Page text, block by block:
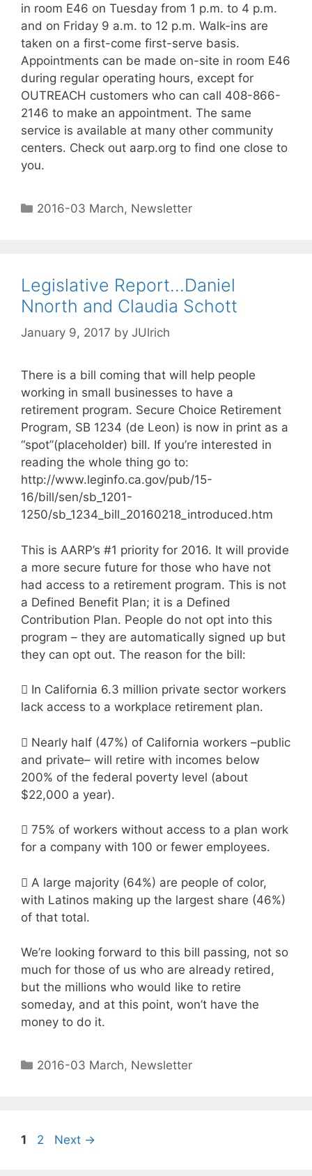
in room E46 on Tuesday from 1 p.m. to 4 p.m.
and on Friday 9 a.m. to 12 p.m. Walk-ins are
taken on a first-come first-serve basis.
Appointments can be made on-site in room E46
during regular operating hours, except for
OUTREACH customers who can call 408-866-
2146 to make an appointment. The same
service is available at many other community
centers. Check out aarp.org to find one close to
you.
2016-03 March, Newsletter
Legislative Report…Daniel
Nnorth and Claudia Schott
January 9, 2017 by JUlrich
There is a bill coming that will help people
working in small businesses to have a
retirement program. Secure Choice Retirement
Program, SB 1234 (de Leon) is now in print as a
“spot”(placeholder) bill. If you’re interested in
reading the whole thing go to:
http://www.leginfo.ca.gov/pub/15-
16/bill/sen/sb_1201-
1250/sb_1234_bill_20160218_introduced.htm
This is AARP’s #1 priority for 2016. It will provide
a more secure future for those who have not
had access to a retirement program. This is not
a Defined Benefit Plan; it is a Defined
Contribution Plan. People do not opt into this
program – they are automatically signed up but
they can opt out. The reason for the bill:
 In California 6.3 million private sector workers
lack access to a workplace retirement plan.
 Nearly half (47%) of California workers –public
and private– will retire with incomes below
200% of the federal poverty level (about
$22,000 a year).
 75% of workers without access to a plan work
for a company with 100 or fewer employees.
 A large majority (64%) are people of color,
with Latinos making up the largest share (46%)
of that total.
We’re looking forward to this bill passing, not so
much for those of us who are already retired,
but the millions who would like to retire
someday, and at this point, won’t have the
money to do it.
2016-03 March, Newsletter
1 2 Next →